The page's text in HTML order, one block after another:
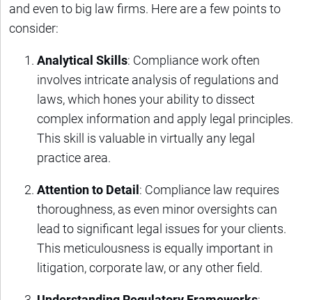
and even to big law firms. Here are a few points to
consider:
Analytical Skills: Compliance work often
involves intricate analysis of regulations and
laws, which hones your ability to dissect
complex information and apply legal principles.
This skill is valuable in virtually any legal
practice area.
Attention to Detail: Compliance law requires
thoroughness, as even minor oversights can
lead to significant legal issues for your clients.
This meticulousness is equally important in
litigation, corporate law, or any other field.